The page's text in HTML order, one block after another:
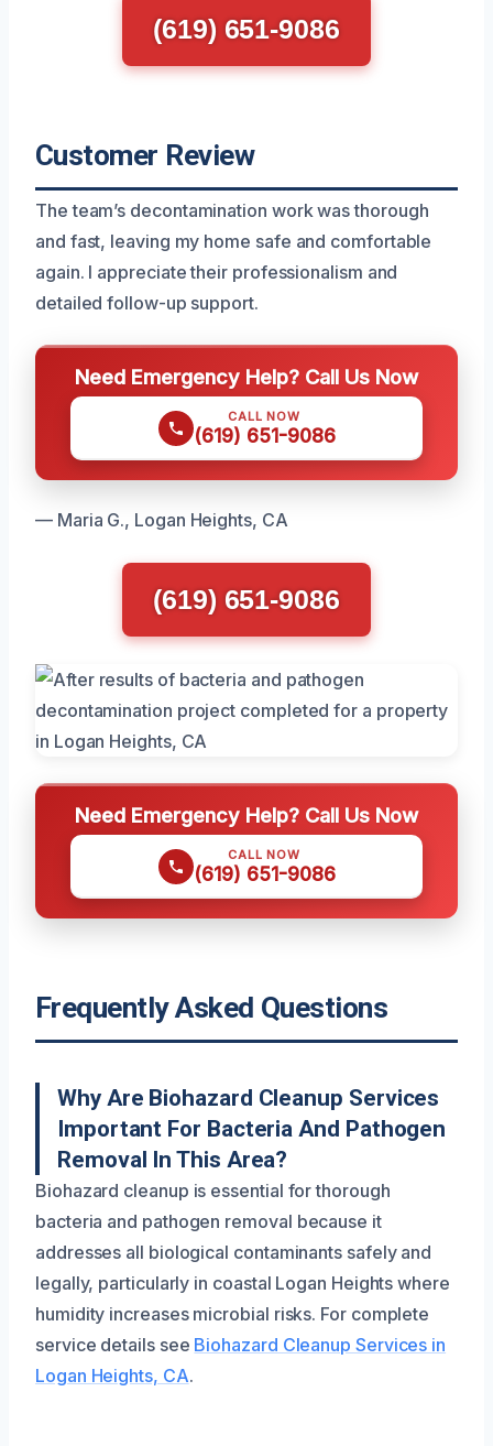
(619) 651-9086
Customer Review
The team’s decontamination work was thorough
and fast, leaving my home safe and comfortable
again. I appreciate their professionalism and
detailed follow-up support.
Need Emergency Help? Call Us Now
CALL NOW
(619) 651-9086
— Maria G., Logan Heights, CA
(619) 651-9086
Need Emergency Help? Call Us Now
CALL NOW
(619) 651-9086
Frequently Asked Questions
Why Are Biohazard Cleanup Services
Important For Bacteria And Pathogen
Removal In This Area?
Biohazard cleanup is essential for thorough
bacteria and pathogen removal because it
addresses all biological contaminants safely and
legally, particularly in coastal Logan Heights where
humidity increases microbial risks. For complete
service details see Biohazard Cleanup Services in
Logan Heights, CA.